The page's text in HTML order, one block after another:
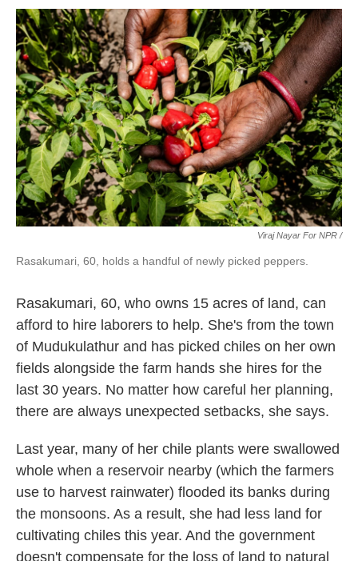
Viraj Nayar For NPR /
Rasakumari, 60, holds a handful of newly picked peppers.
Rasakumari, 60, who owns 15 acres of land, can
afford to hire laborers to help. She's from the town
of Mudukulathur and has picked chiles on her own
fields alongside the farm hands she hires for the
last 30 years. No matter how careful her planning,
there are always unexpected setbacks, she says.
Last year, many of her chile plants were swallowed
whole when a reservoir nearby (which the farmers
use to harvest rainwater) flooded its banks during
the monsoons. As a result, she had less land for
cultivating chiles this year. And the government
doesn't compensate for the loss of land to natural